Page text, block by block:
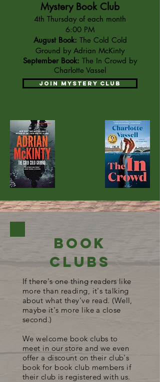
Mystery Book Club
4th Thursday of each month
6:00 PM
August Book: The Cold Cold
Ground by Adrian McKinty
September Book: The In Crowd by
Charlotte Vassel
Join Mystery club
Book
Clubs
If there's one thing readers like
more than reading, it's talking
about what they've read. (Well,
maybe it's more like a close
second.)
We welcome book clubs to
meet in our store and we even
offer a discount on their club's
book for book club members if
their club is registered with us.